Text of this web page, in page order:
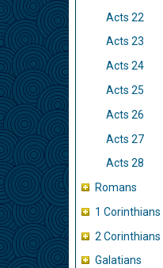
Acts 22
Acts 23
Acts 24
Acts 25
Acts 26
Acts 27
Acts 28
Romans
1 Corinthians
2 Corinthians
Galatians